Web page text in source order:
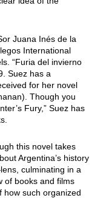
Juana Inés de la
International
“Furia del invierno
Suez has a
for her novel
Though you
Fury,” Suez has
this novel takes
Argentina’s history
culminating in a
of books and films
how such organized